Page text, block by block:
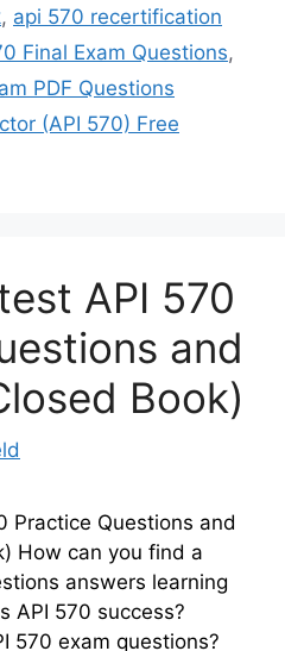
, api 570 recertification
Final Exam Questions,
PDF Questions
(API 570) Free
API 570
and
Book)
Practice Questions and
How can you find a
answers learning
API 570 success?
570 exam questions?